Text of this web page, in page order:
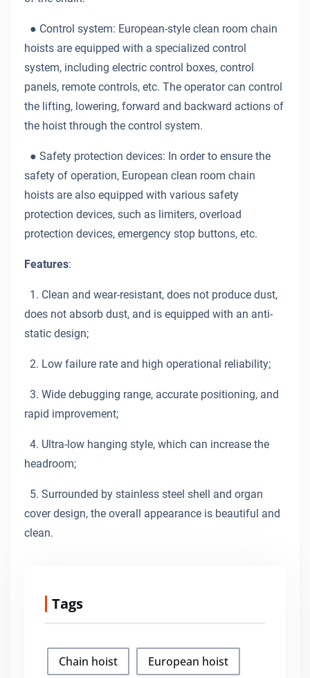
● Control system: European-style clean room chain
hoists are equipped with a specialized control
system, including electric control boxes, control
panels, remote controls, etc. The operator can control
the lifting, lowering, forward and backward actions of
the hoist through the control system.
● Safety protection devices: In order to ensure the
safety of operation, European clean room chain
hoists are also equipped with various safety
protection devices, such as limiters, overload
protection devices, emergency stop buttons, etc.
Features:
1. Clean and wear-resistant, does not produce dust,
does not absorb dust, and is equipped with an anti-
static design;
2. Low failure rate and high operational reliability;
3. Wide debugging range, accurate positioning, and
rapid improvement;
4. Ultra-low hanging style, which can increase the
headroom;
5. Surrounded by stainless steel shell and organ
cover design, the overall appearance is beautiful and
clean.
Tags
Chain hoist European hoist